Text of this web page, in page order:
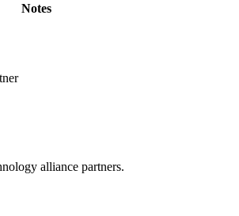
Notes
alliance partners.